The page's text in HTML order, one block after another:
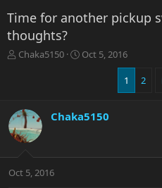
Time for another pickup
thoughts?
T
d
s
t
r
t
Chaka5150
S
d
e
Oct 5, 2016
1 2
Chaka5150
Oct 5, 2016